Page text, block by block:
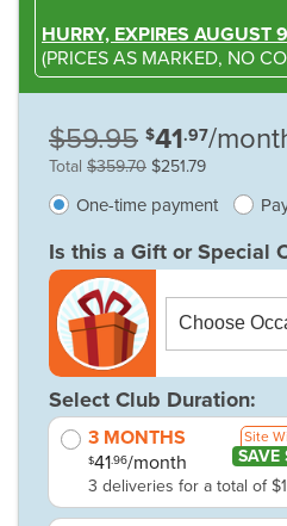
HURRY, EXPIRES AUGUST 9
(PRICES AS MARKED, NO
$59.95 $41.97/
Total $359.70 $251.79
One-time payment
Is this a Gift or Special
Select Club Duration:
3 MONTHS Site
$41.96/month
3 deliveries for a total of